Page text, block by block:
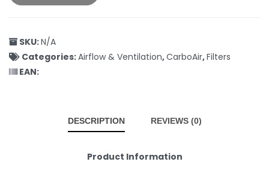
SKU:N/A
Categories:Airflow & Ventilation,CarboAir,Filters
EAN:
DESCRIPTION REVIEWS (0)
Product Information